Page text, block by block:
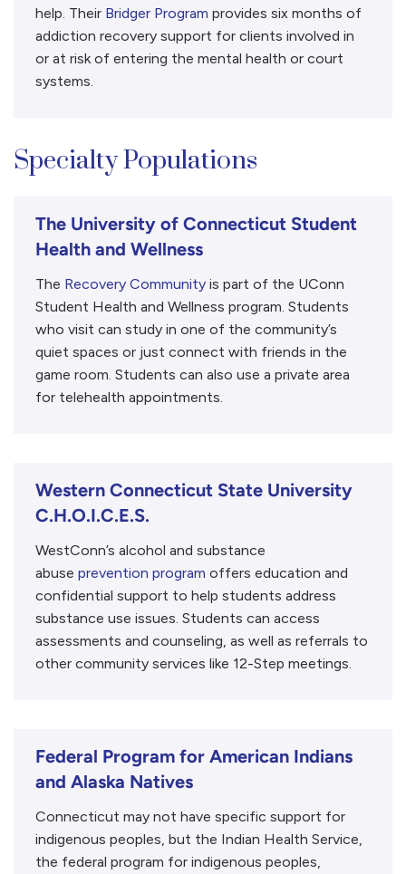
help. Their Bridger Program provides six months of
addiction recovery support for clients involved in
or at risk of entering the mental health or court
systems.
Specialty Populations
The University of Connecticut Student
Health and Wellness
The Recovery Community is part of the UConn
Student Health and Wellness program. Students
who visit can study in one of the community’s
quiet spaces or just connect with friends in the
game room. Students can also use a private area
for telehealth appointments.
Western Connecticut State University
C.H.O.I.C.E.S.
WestConn’s alcohol and substance
abuse prevention program offers education and
confidential support to help students address
substance use issues. Students can access
assessments and counseling, as well as referrals to
other community services like 12-Step meetings.
Federal Program for American Indians
and Alaska Natives
Connecticut may not have specific support for
indigenous peoples, but the Indian Health Service,
the federal program for indigenous peoples,